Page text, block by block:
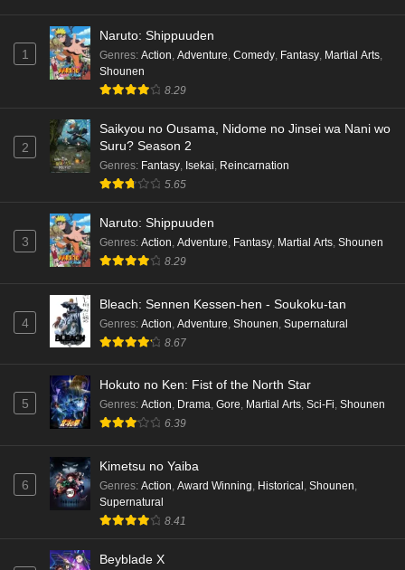
1
Naruto: Shippuuden
Genres: Action Adventure Comedy Fantasy Martial Arts
Shounen
8.29
2
Saikyou no Ousama, Nidome no Jinsei wa Nani wo
Suru? Season 2
Genres: Fantasy Isekai Reincarnation
5.65
3
Naruto: Shippuuden
Genres: Action Adventure Fantasy Martial Arts Shounen
8.29
4
Bleach: Sennen Kessen-hen - Soukoku-tan
Genres: Action Adventure Shounen Supernatural
8.67
5
Hokuto no Ken: Fist of the North Star
Genres: Action, Drama, Gore, Martial Arts, Sci-Fi, Shounen
6.39
6
Kimetsu no Yaiba
Genres: Action, Award Winning, Historical , Shounen,
Supernatural
8.41
Beyblade X